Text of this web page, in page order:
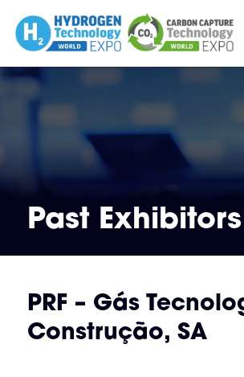
Past Exhibitors
PRF – Gás
Construção, SA